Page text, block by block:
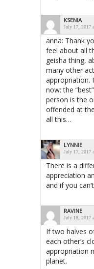
KSENIA
July 17, 2017
anna: Thank
feel about all
geisha thing,
many other
appropriation.
now: the
person is the
offended at
all this…
LYNNIE
July 17, 2017
There is a
appreciation
and if you
RAVINE
July 18, 2017
If two halves
each other’s
appropriation
planet.